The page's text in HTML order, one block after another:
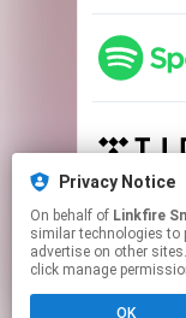
Privacy Notice
On behalf of Linkfire
similar technologies to
advertise on other
click manage
OK
This
Click